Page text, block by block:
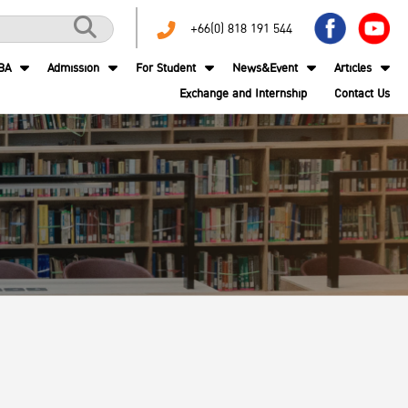
+66(0) 818 191 544
Admission For Student News&Event
Articles
Exchange and Internship
Contact Us